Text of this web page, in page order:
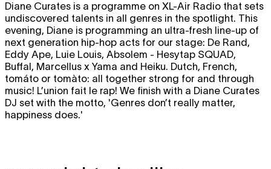
Diane Curates is a programme on XL-Air Radio that sets
undiscovered talents in all genres in the spotlight. This
evening, Diane is programming an ultra-fresh line-up of
next generation hip-hop acts for our stage: De Rand,
Eddy Ape, Luie Louis, Absolem - Hesytap SQUAD,
Buffal, Marcellus x Yama and Heiku. Dutch, French,
tomáto or tomàto: all together strong for and through
music! L’union fait le rap! We finish with a Diane Curates
DJ set with the motto, 'Genres don’t really matter,
happiness does.'